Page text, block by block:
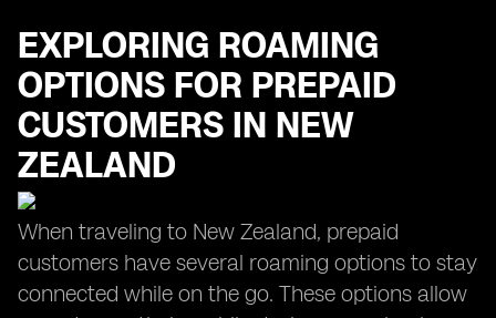
EXPLORING ROAMING
OPTIONS FOR PREPAID
CUSTOMERS IN NEW
ZEALAND
When traveling to New Zealand, prepaid
customers have several roaming options to stay
connected while on the go. These options allow